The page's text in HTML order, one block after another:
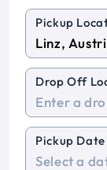
Pickup
Drop Off
Pickup Date